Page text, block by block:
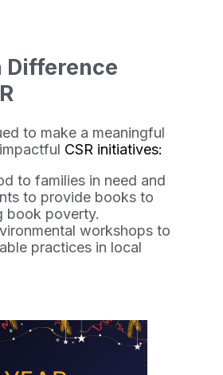
Difference
to make a meaningful
CSR initiatives:
to families in need and
to provide books to
book poverty.
workshops to
practices in local